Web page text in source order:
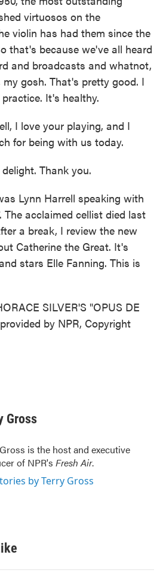
virtuosos on the
violin has had them since the
that's because we've all heard
and broadcasts and whatnot,
gosh. That's pretty good. I
It's healthy.
I love your playing, and I
for being with us today.
Thank you.
Lynn Harrell speaking with
The acclaimed cellist died last
a break, I review the new
Catherine the Great. It's
stars Elle Fanning. This is
SILVER'S "OPUS DE
by NPR, Copyright
Gross
is the host and executive
of NPR's Fresh Air.
by Terry Gross